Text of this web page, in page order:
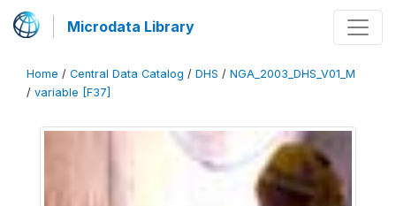
Microdata Library
Home / Central Data Catalog / DHS / NGA_2003_DHS_V01_M
/ variable [F37]